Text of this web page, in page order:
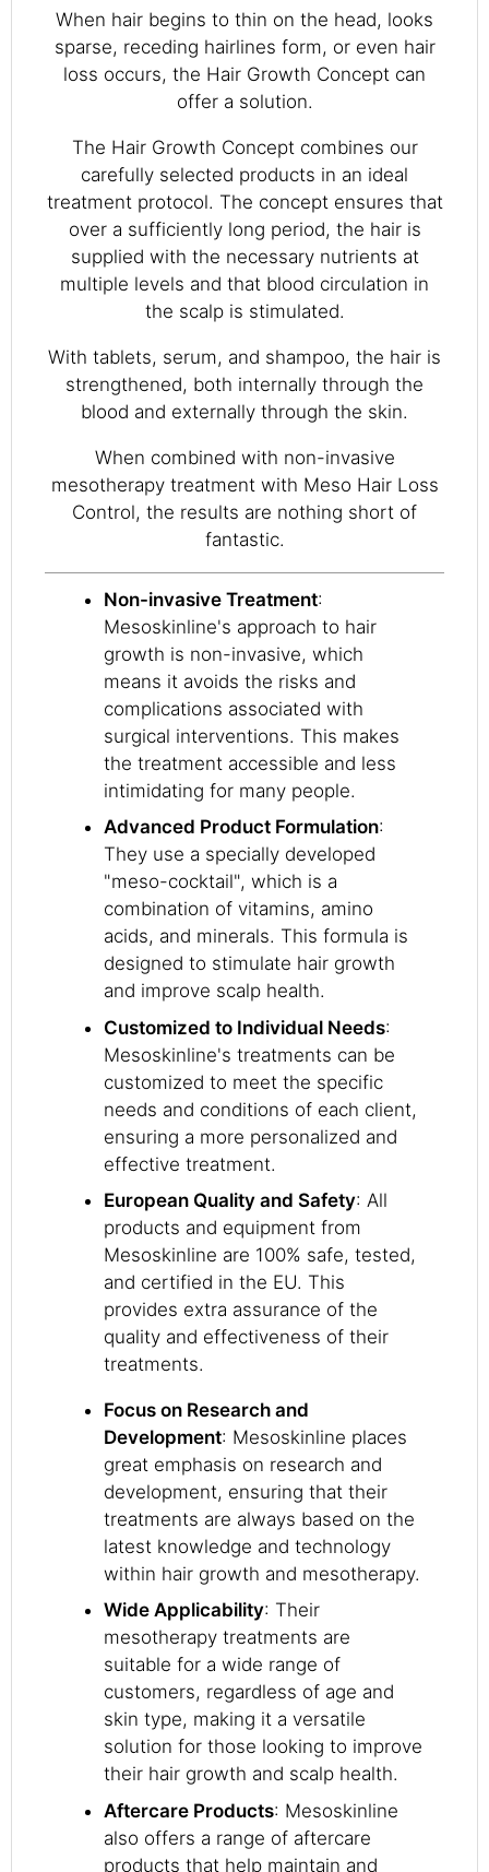
When hair begins to thin on the head, looks
sparse, receding hairlines form, or even hair
loss occurs, the Hair Growth Concept can
offer a solution.
The Hair Growth Concept combines our
carefully selected products in an ideal
treatment protocol. The concept ensures that
over a sufficiently long period, the hair is
supplied with the necessary nutrients at
multiple levels and that blood circulation in
the scalp is stimulated.
With tablets, serum, and shampoo, the hair is
strengthened, both internally through the
blood and externally through the skin.
When combined with non-invasive
mesotherapy treatment with Meso Hair Loss
Control, the results are nothing short of
fantastic.
Non-invasive Treatment:
Mesoskinline's approach to hair
growth is non-invasive, which
means it avoids the risks and
complications associated with
surgical interventions. This makes
the treatment accessible and less
intimidating for many people.
Advanced Product Formulation:
They use a specially developed
"meso-cocktail", which is a
combination of vitamins, amino
acids, and minerals. This formula is
designed to stimulate hair growth
and improve scalp health.
Customized to Individual Needs:
Mesoskinline's treatments can be
customized to meet the specific
needs and conditions of each client,
ensuring a more personalized and
effective treatment.
European Quality and Safety: All
products and equipment from
Mesoskinline are 100% safe, tested,
and certified in the EU. This
provides extra assurance of the
quality and effectiveness of their
treatments.
Focus on Research and
Development: Mesoskinline places
great emphasis on research and
development, ensuring that their
treatments are always based on the
latest knowledge and technology
within hair growth and mesotherapy.
Wide Applicability: Their
mesotherapy treatments are
suitable for a wide range of
customers, regardless of age and
skin type, making it a versatile
solution for those looking to improve
their hair growth and scalp health.
Aftercare Products: Mesoskinline
also offers a range of aftercare
products that help maintain and